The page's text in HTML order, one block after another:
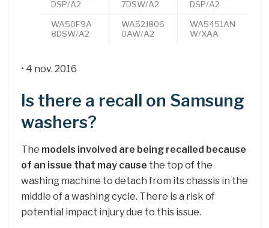
DSP/A2
7DSW/A2
DSP/A2
WA50F9A
8DSW/A2
WA52J806
0AW/A2
WA5451AN
W/XAA
• 4 nov. 2016
Is there a recall on Samsung
washers?
The models involved are being recalled because
of an issue that may cause the top of the
washing machine to detach from its chassis in the
middle of a washing cycle. There is a risk of
potential impact injury due to this issue.